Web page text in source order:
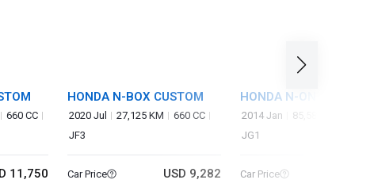
660 CC
11,750
HONDA N-BOX CUSTOM
2020 Jul 27,125 KM
660 CC
JF3
Car Price USD 9,282
HONDA N-ONE
2014 Jan 85,583 KM
JG1
Car Price